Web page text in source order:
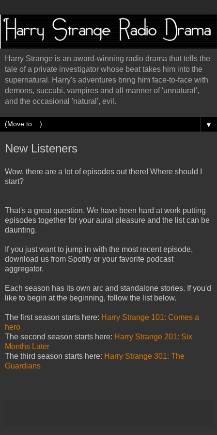
Harry Strange is an award-winning radio drama that tells the
tale of a private investigator whose beat takes him into the
supernatural. Harry's adventures bring him face-to-face with
demons, succubi, vampires and all manner of 'unnatural',
and the occasional 'natural', evil.
▼
New Listeners
Wow, there are a lot of episodes out there! Where should I
start?
That's a great question. We have been hard at work putting
episodes together for your aural pleasure and the list can be
daunting.
If you just want to jump in with the most recent episode,
download us from Spotify or your favorite podcast
aggregator.
Each season has its own arc and standalone stories. If you'd
like to begin at the beginning, follow the list below.
The first season starts here: Harry Strange 101: Comes a
hero
The second season starts here: Harry Strange 201: Six
Months Later
The third season starts here: Harry Strange 301: The
Guardians